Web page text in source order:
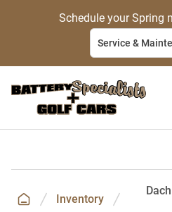
Schedule your Spring
Service &
Inventory